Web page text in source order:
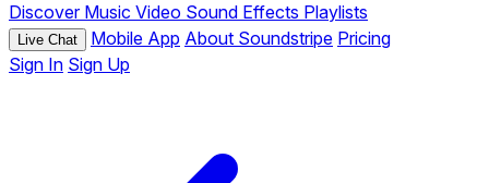
Discover Music Video Sound Effects Playlists
Live Chat Mobile App About Soundstripe Pricing
Sign In Sign Up